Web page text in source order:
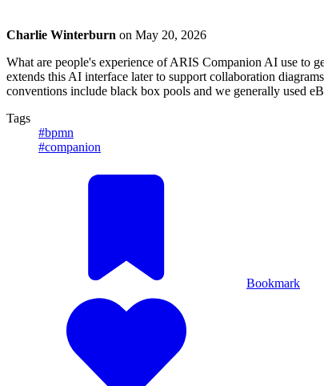
Charlie Winterburn on May 20, 2026
What are people's experience of ARIS Companion AI use to
extends this AI interface later to support collaboration
conventions include black box pools and we generally used
Tags
#bpmn
#companion
Bookmark